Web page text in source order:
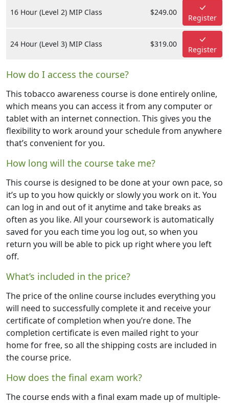
16 Hour (Level 2) MIP Class $249.00
Register
24 Hour (Level 3) MIP Class $319.00
Register
How do I access the course?
This tobacco awareness course is done entirely online,
which means you can access it from any computer or
tablet with an internet connection. This gives you the
flexibility to work around your schedule from anywhere
that’s convenient for you.
How long will the course take me?
This course is designed to be done at your own pace, so
it’s up to you how quickly or slowly you work on it. You
can log in and out of it anytime and take breaks as
often as you like. All your coursework is automatically
saved for you each time you log out, so when you
return you will be able to pick up right where you left
off.
What’s included in the price?
The price of the online course includes everything you
will need to successfully complete it and receive your
certificate of completion when you’re done. The
completion certificate is even mailed right to your
home for free, so all the shipping costs are included in
the course price.
How does the final exam work?
The course ends with a final exam made up of multiple-